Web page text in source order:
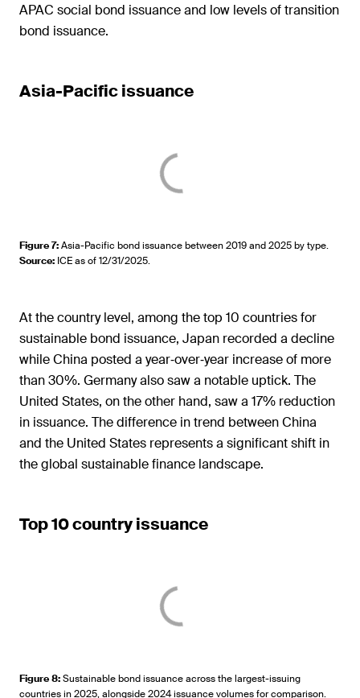
APAC social bond issuance and low levels of transition
bond issuance.
Asia-Pacific issuance
Figure 7:Asia-Pacific bond issuance between 2019 and 2025 by type.
Source: ICE as of 12/31/2025.
At the country level, among the top 10 countries for
sustainable bond issuance, Japan recorded a decline
while China posted a year‑over‑year increase of more
than 30%. Germany also saw a notable uptick. The
United States, on the other hand, saw a 17% reduction
in issuance. The difference in trend between China
and the United States represents a significant shift in
the global sustainable finance landscape.
Top 10 country issuance
Figure 8:Sustainable bond issuance across the largest-issuing
countries in 2025, alongside 2024 issuance volumes for comparison.